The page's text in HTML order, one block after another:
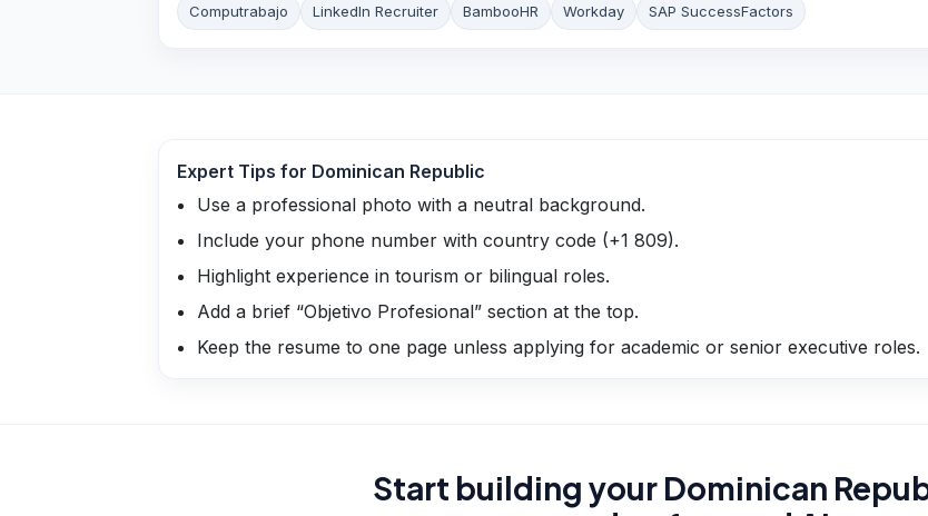
Computrabajo LinkedIn Recruiter BambooHR Workday SAP SuccessFactors
Expert Tips for Dominican Republic
Use a professional photo with a neutral background.
Include your phone number with country code (+1 809).
Highlight experience in tourism or bilingual roles.
Add a brief “Objetivo Profesional” section at the top.
Keep the resume to one page unless applying for academic or senior executive roles.
Start building your Dominican